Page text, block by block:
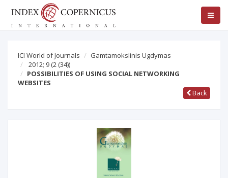
ICI World of Journals
Gamtamokslinis Ugdymas
2012; 9 (2 (34))
POSSIBILITIES OF USING SOCIAL NETWORKING
WEBSITES
Back